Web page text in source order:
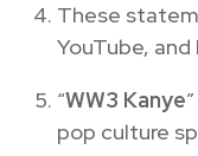
These
YouTube,
“WW3 Kanye
pop culture